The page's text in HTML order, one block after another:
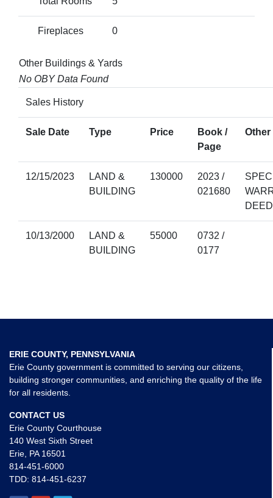
Fireplaces 0
Other Buildings & Yards
No OBY Data Found
Sales History
Sale Date Type Price
Book /
Page
Other
12/15/2023
LAND &
BUILDING
130000
2023 /
021680
DEED
10/13/2000
LAND &
BUILDING
55000
0732 /
0177
ERIE COUNTY, PENNSYLVANIA
Erie County government is committed to serving our citizens,
building stronger communities, and enriching the quality of the life
for all residents.
CONTACT US
Erie County Courthouse
140 West Sixth Street
Erie, PA 16501
814-451-6000
TDD: 814-451-6237